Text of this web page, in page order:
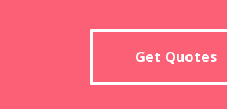
Get Quotes